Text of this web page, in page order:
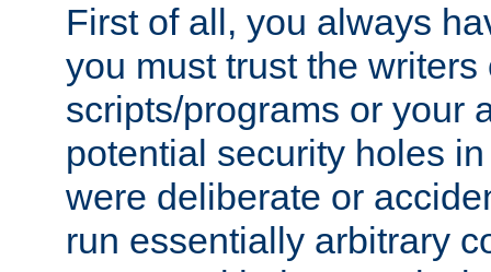
First of all, you always
you must trust the writers
scripts/programs or your
potential security holes
were deliberate or
run essentially arbitrary